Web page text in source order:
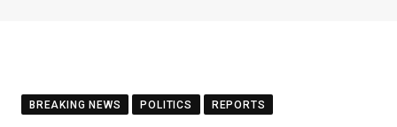
BREAKING NEWS POLITICS REPORTS